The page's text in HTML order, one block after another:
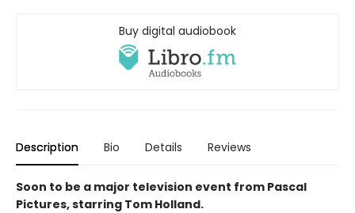
Buy digital audiobook
Description Bio Details Reviews
Soon to be a major television event from Pascal
Pictures, starring Tom Holland.